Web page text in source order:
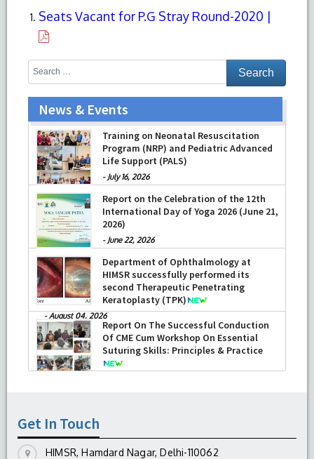
Seats Vacant for P.G Stray Round-2020 |
News & Events
Training on Neonatal Resuscitation
Program (NRP) and Pediatric Advanced
Life Support (PALS)
- July 16, 2026
Report on the Celebration of the 12th
International Day of Yoga 2026 (June 21,
2026)
- June 22, 2026
Department of Ophthalmology at
HIMSR successfully performed its
second Therapeutic Penetrating
Keratoplasty (TPK)
-August 04, 2026
Report On The Successful Conduction
Of CME Cum Workshop On Essential
Suturing Skills: Principles & Practice
Get In Touch
HIMSR, Hamdard Nagar, Delhi-110062